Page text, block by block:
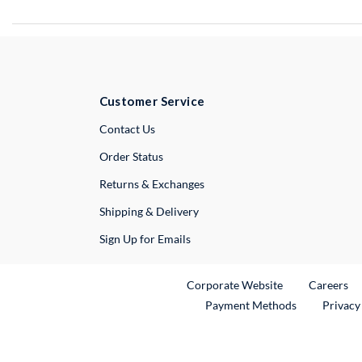
Customer Service
Contact UsExternal Link
Order Status
Returns & Exchanges
Shipping & Delivery
Sign Up for Emails
Corporate WebsiteExternal Link
Careers
Payment Methods